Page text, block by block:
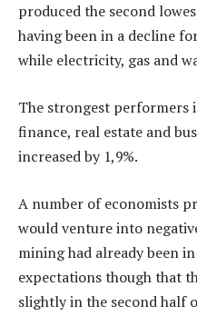
produced the second
having been in a decline
while electricity, gas and
The strongest performers
finance, real estate and
increased by 1,9%.
A number of economists
would venture into
mining had already been
expectations though that
slightly in the second half